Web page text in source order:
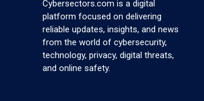
Cybersectors.com is a digital
platform focused on delivering
reliable updates, insights, and news
from the world of cybersecurity,
technology, privacy, digital threats,
and online safety.